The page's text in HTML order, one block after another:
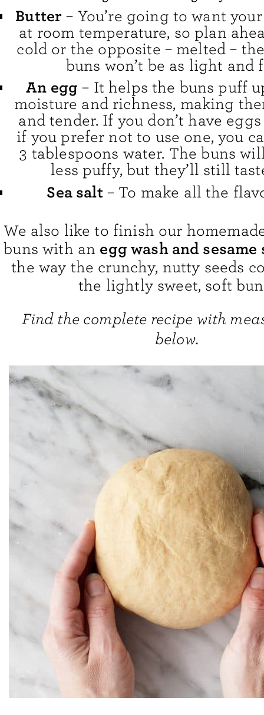
Butter – You’re going to want
at room temperature, so plan
cold or the opposite – melted –
buns won’t be as light and
An egg – It helps the buns puff
moisture and richness, making
and tender. If you don’t have
if you prefer not to use one, you
3 tablespoons water. The buns
less puffy, but they’ll still
Sea salt– To make all the
We also like to finish our
buns with an egg wash and sesame
the way the crunchy, nutty seeds
the lightly sweet, soft
Find the complete recipe with
below.